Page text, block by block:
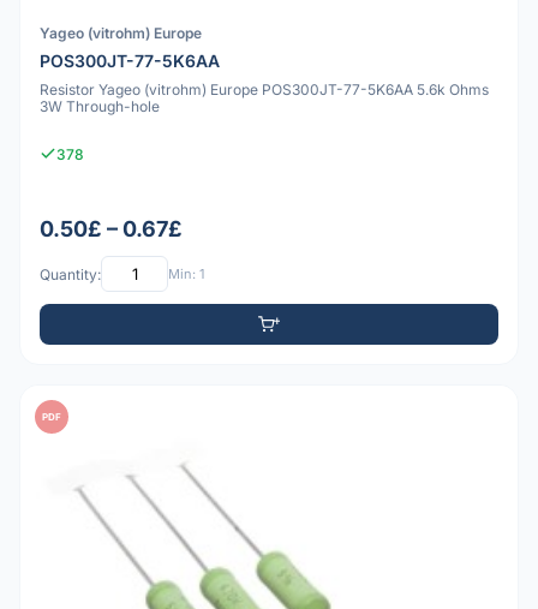
Yageo (vitrohm) Europe
POS300JT-77-5K6AA
Resistor Yageo (vitrohm) Europe POS300JT-77-5K6AA 5.6k Ohms
3W Through-hole
378
0.50£ – 0.67£
Quantity: Min: 1
PDF